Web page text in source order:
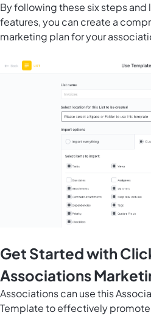
By following these six steps
features, you can create a
marketing plan for your
Get Started with
Associations
Associations can use this
Template to effectively promote